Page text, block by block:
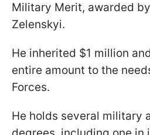
Military Merit, awarded
Zelenskyi.
He inherited $1 million
entire amount to the
Forces.
He holds several military